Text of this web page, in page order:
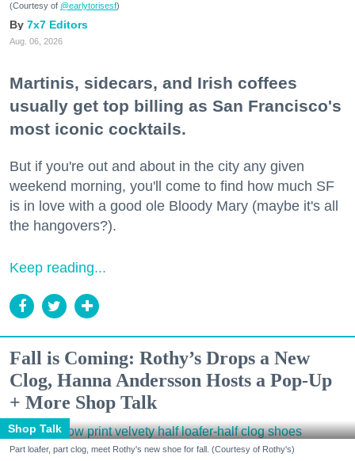
(Courtesy of @earlytorisesf)
7x7 Editors
Aug. 06, 2026
Martinis, sidecars, and Irish coffees
usually get top billing as San Francisco's
most iconic cocktails.
But if you're out and about in the city any given
weekend morning, you'll come to find how much SF
is in love with a good ole Bloody Mary (maybe it's all
the hangovers?).
Keep reading...
Fall is Coming: Rothy’s Drops a New
Clog, Hanna Andersson Hosts a Pop-Up
+ More Shop Talk
Shop Talk
Part loafer, part clog, meet Rothy's new shoe for fall. (Courtesy of Rothy's)